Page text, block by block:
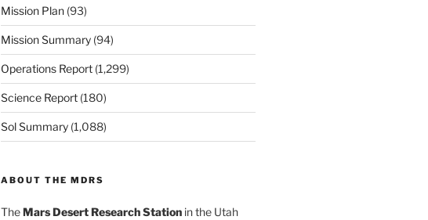
Mission Plan(93)
Mission Summary(94)
Operations Report(1,299)
Science Report(180)
Sol Summary(1,088)
ABOUT THE MDRS
TheMars Desert Research Stationin the Utah